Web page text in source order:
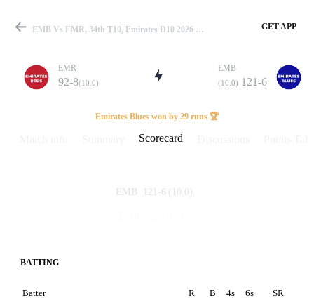
Match
Details
EMB Vs EMR, 34th T10, Emirates D10 2026 Scorecard GET APP
EMR
92-8(10.0)
EMB
(10.0) 121-6
Emirates Blues won by 29 runs 🏆
Scorecard
EMB 121-6 (10.0)
BATTING
Batter R B 4s 6s SR